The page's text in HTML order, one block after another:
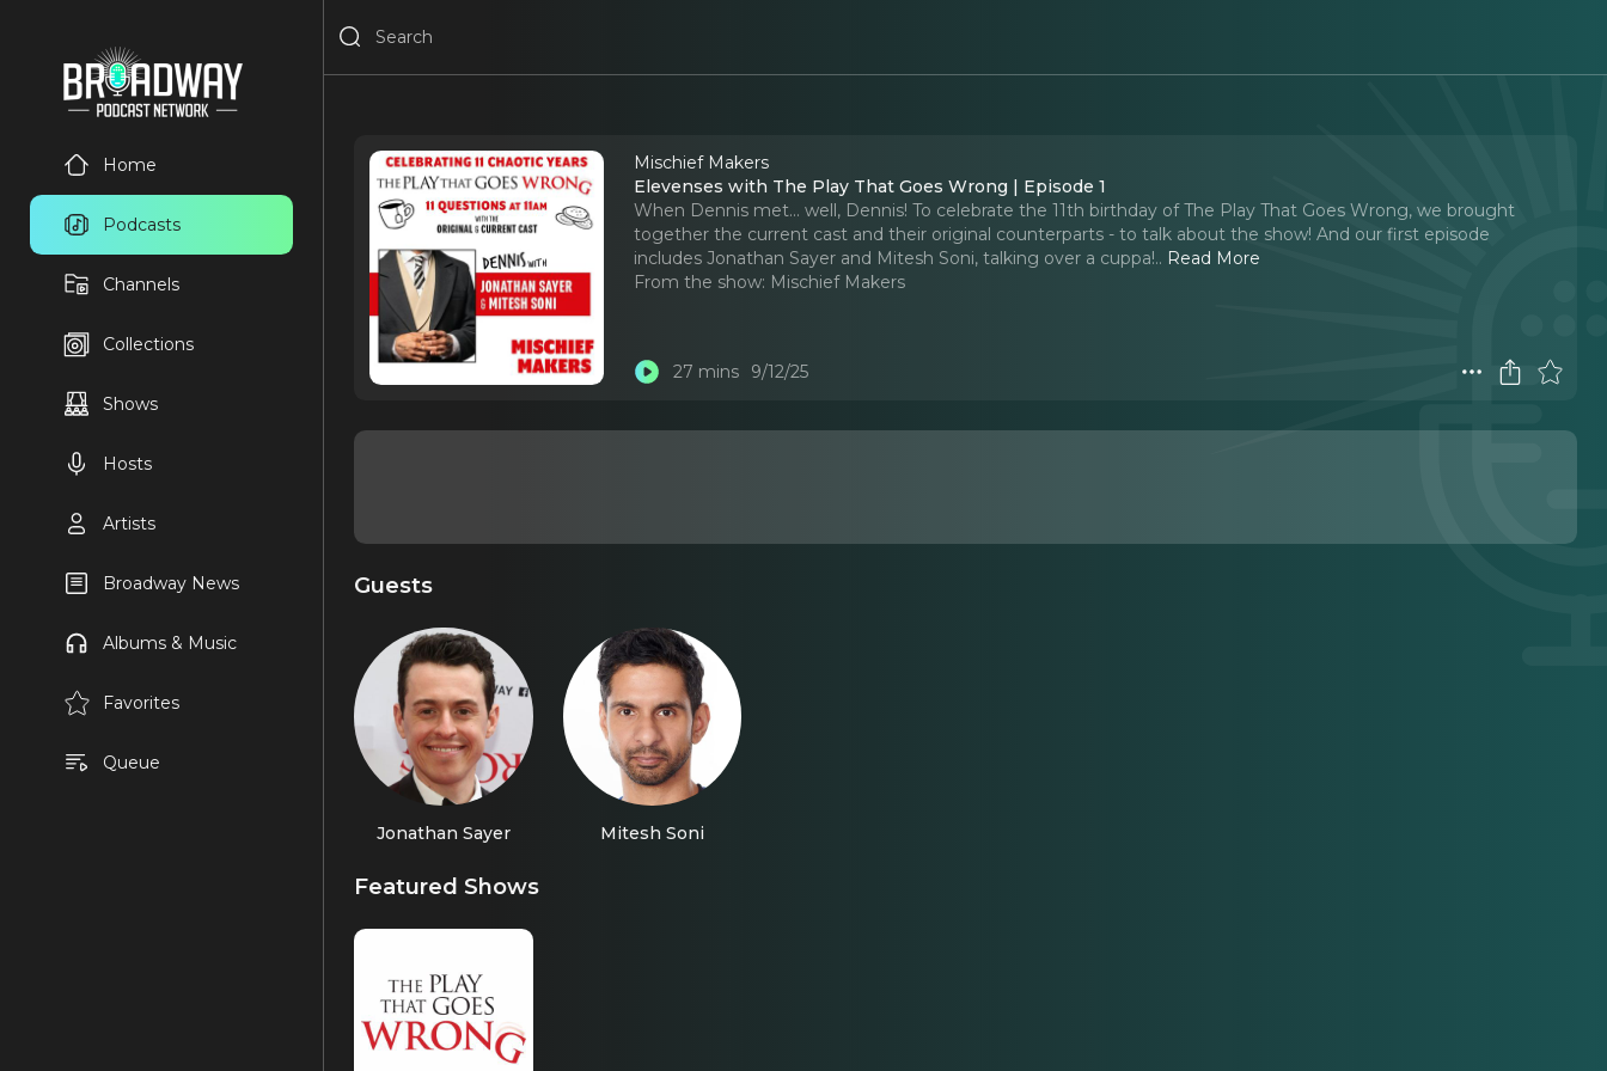
Home
Podcasts
Channels
Collections
Shows
Hosts
Artists
Broadway News
Albums & Music
Favorites
Queue
Mischief Makers
Elevenses with The Play That Goes Wrong | Episode 1
When Dennis met... well, Dennis! To celebrate the 11th birthday of The Play That Goes Wrong, we brought
together the current cast and their original counterparts - to talk about the show! And our first episode
includes Jonathan Sayer and Mitesh Soni, talking over a cuppa!.. Read More
From the show: Mischief Makers
27 mins 9/12/25
Guests
Jonathan Sayer Mitesh Soni
Featured Shows